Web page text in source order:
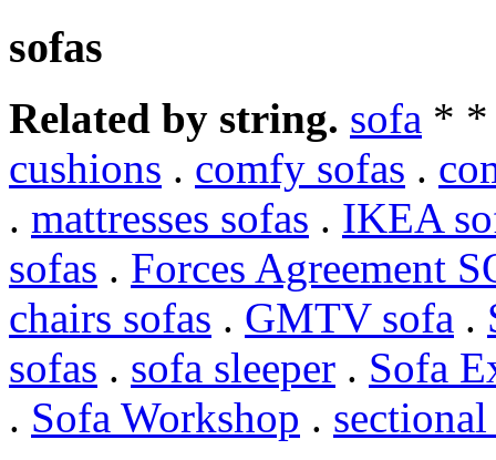
sofas
Related by string. sofa *
cushions . comfy sofas .
. mattresses sofas . IKEA
sofas . Forces Agreement
chairs sofas . GMTV sofa .
sofas . sofa sleeper . Sofa
. Sofa Workshop . sectional